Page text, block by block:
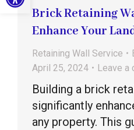
Brick Retaining
Enhance Your
Retaining Wall Service
April 25, 2024
Leave a
Building a brick
significantly
any property. This